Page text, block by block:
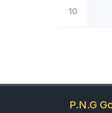
10
P.N.G